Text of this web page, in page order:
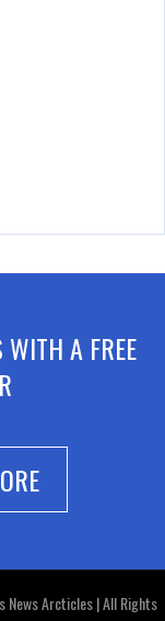
WITH A FREE
Arcticles | All Rights